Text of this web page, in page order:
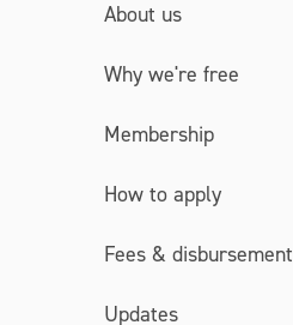
About us
Why we're free
Membership
How to apply
Fees & disbursement
Updates